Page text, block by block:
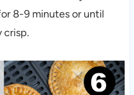
8-9 minutes or until
crisp.